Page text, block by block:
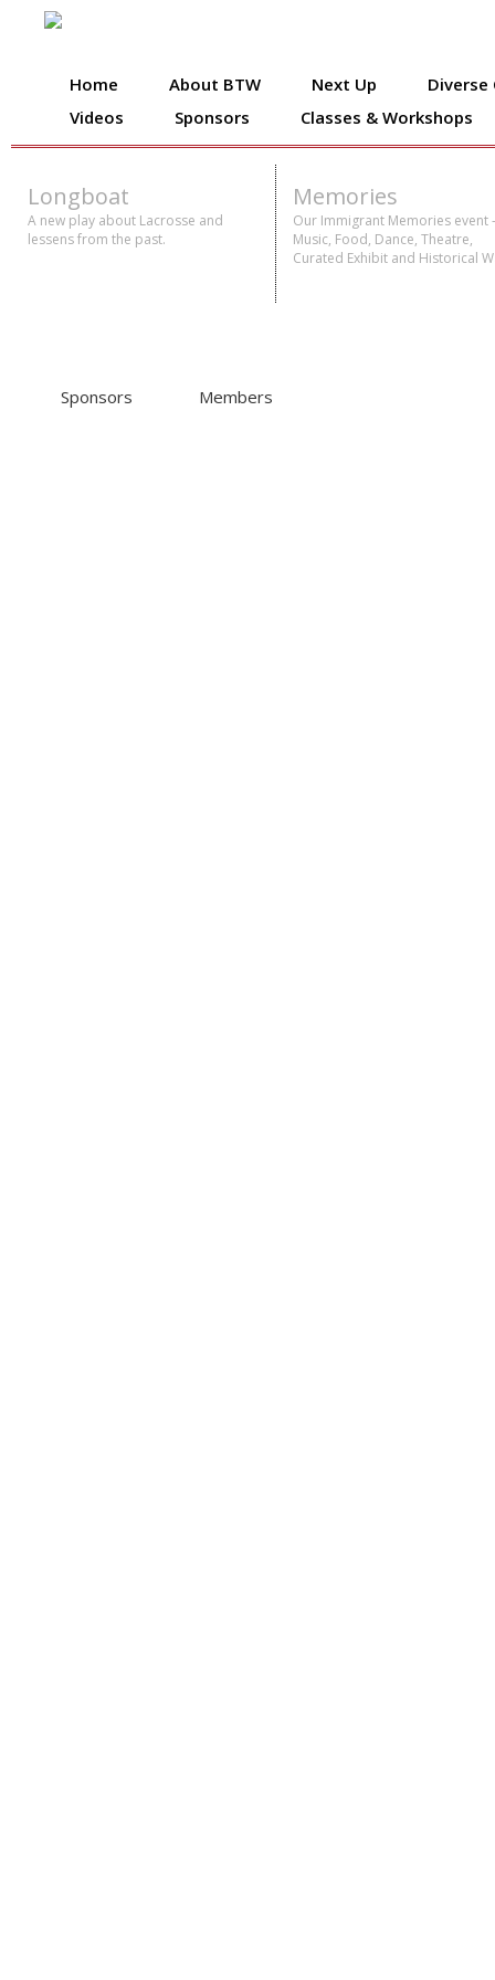
Home About BTW Next Up
Diverse
Videos
Sponsors Classes & Workshops
Longboat
A new play about Lacrosse and
lessens from the past.
Memories
Our Immigrant Memories event -
Music, Food, Dance, Theatre,
Curated Exhibit and Historical
Sponsors Members